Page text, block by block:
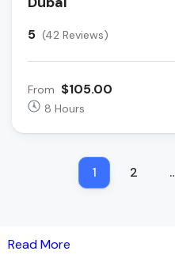
5 (42 Reviews)
From $105.00
8 Hours
1 2
Read More